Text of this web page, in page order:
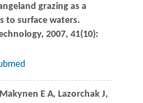
grazing as a
to surface waters.
, 2007, 41(10):
Makynen E A, LazorchakJ,